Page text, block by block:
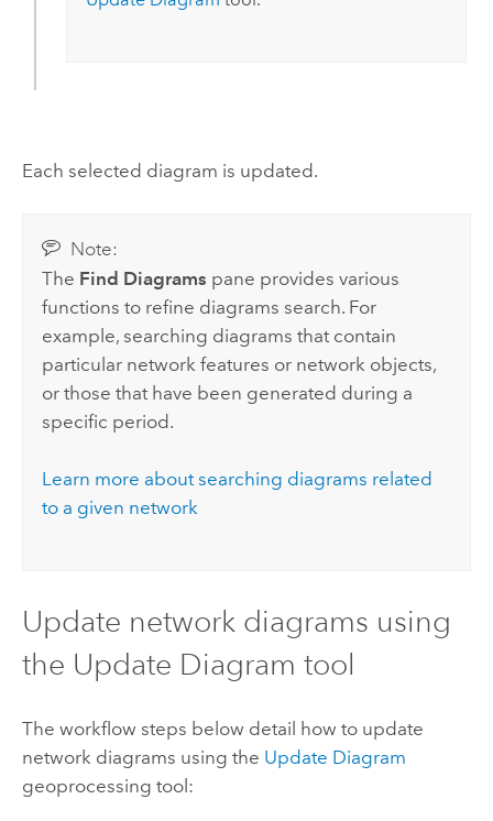
Each selected diagram is updated.
Note:
The Find Diagrams pane provides various
functions to refine diagrams search. For
example, searching diagrams that contain
particular network features or network objects,
or those that have been generated during a
specific period.
Learn more about searching diagrams related
to a given network
Update network diagrams using
the Update Diagram tool
The workflow steps below detail how to update
network diagrams using the Update Diagram
geoprocessing tool: